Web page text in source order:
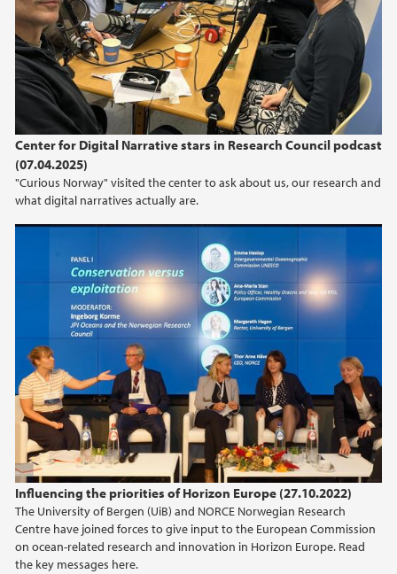
Center for Digital Narrative stars in Research Council podcast
(07.04.2025)
"Curious Norway" visited the center to ask about us, our research and
what digital narratives actually are.
Influencing the priorities of Horizon Europe (27.10.2022)
The University of Bergen (UiB) and NORCE Norwegian Research
Centre have joined forces to give input to the European Commission
on ocean-related research and innovation in Horizon Europe. Read
the key messages here.
2021
2019
2018
2017